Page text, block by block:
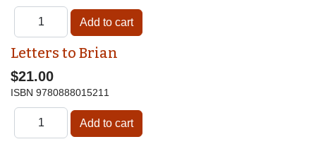
Letters to Brian
$21.00
ISBN 9780888015211